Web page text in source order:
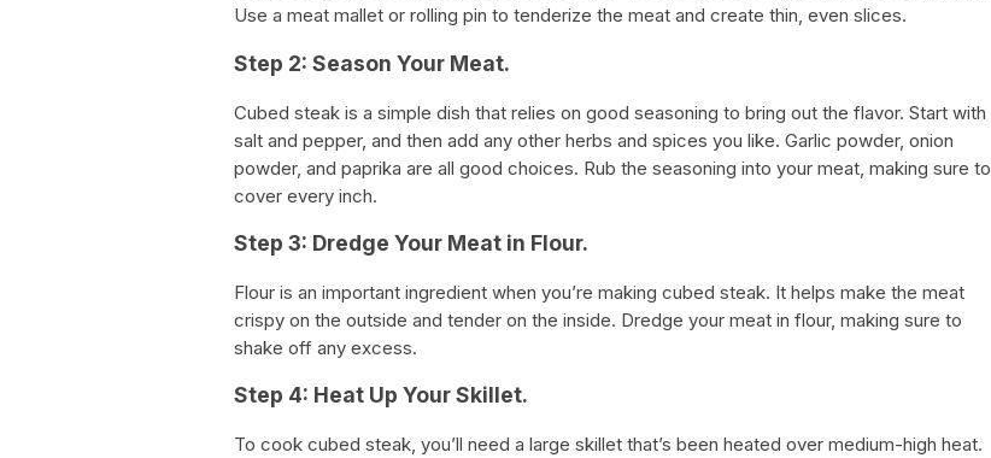
Use a meat mallet or rolling pin to tenderize the meat and create thin, even slices.
Step 2: Season Your Meat.
Cubed steak is a simple dish that relies on good seasoning to bring out the flavor. Start with
salt and pepper, and then add any other herbs and spices you like. Garlic powder, onion
powder, and paprika are all good choices. Rub the seasoning into your meat, making sure to
cover every inch.
Step 3: Dredge Your Meat in Flour.
Flour is an important ingredient when you’re making cubed steak. It helps make the meat
crispy on the outside and tender on the inside. Dredge your meat in flour, making sure to
shake off any excess.
Step 4: Heat Up Your Skillet.
To cook cubed steak, you’ll need a large skillet that’s been heated over medium-high heat.